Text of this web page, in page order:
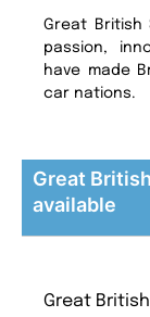
Great British
passion,
have made
car nations.
Great
available
Great